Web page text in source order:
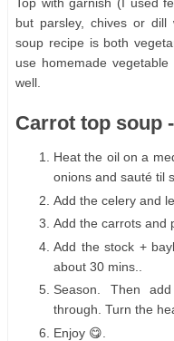
but parsley, chives or
soup recipe is both
use homemade
well.
Carrot top soup
Heat the oil on a
onions and sauté til
Add the celery and
Add the carrots and
Add the stock +
about 30 mins..
Season. Then
through. Turn the
Enjoy 😋.